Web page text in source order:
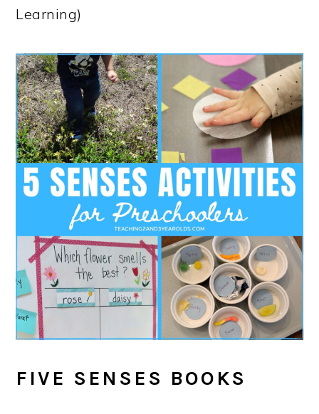
Learning)
FIVE SENSES BOOKS